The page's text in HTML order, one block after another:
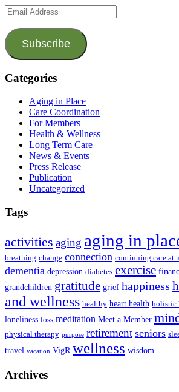
Email
Address
Subscribe
Categories
Aging in Place
Care Coordination
For Members
Health & Wellness
Long Term Care
News & Events
Press Release
Publication
Uncategorized
Tags
activities aging aging in
breathing change connection continuing care at
dementia depression diabetes exercise
grandchildren gratitude grief happiness
and wellness healthy heart health holistic
loneliness loss meditation Meet a Member
physical therapy purpose retirement seniors
travel vacation VigR wellness wisdom
Archives